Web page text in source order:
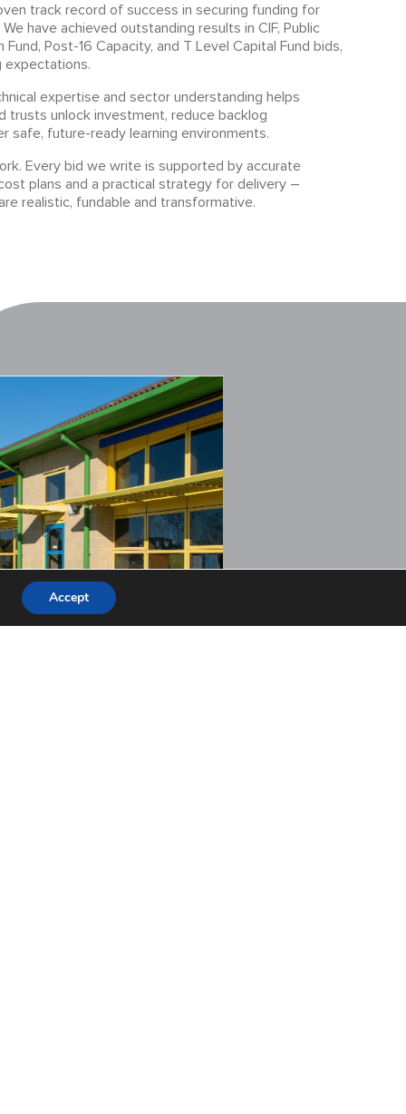
track record of success in securing funding for
have achieved outstanding results in CIF, Public
Post-16 Capacity, and T Level Capital Fund bids,
expectations.
expertise and sector understanding helps
trusts unlock investment, reduce backlog
safe, future-ready learning environments.
Every bid we write is supported by accurate
plans and a practical strategy for delivery –
realistic, fundable and transformative.
Accept